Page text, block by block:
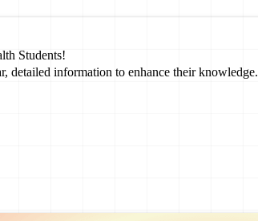
Students!
detailed information to enhance their knowledge.